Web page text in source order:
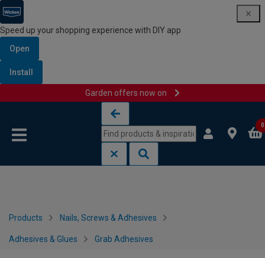
Speed up your shopping experience with DIY app
Open
Install
Garden offers now on
0
Products Nails, Screws & Adhesives
Adhesives & Glues Grab Adhesives